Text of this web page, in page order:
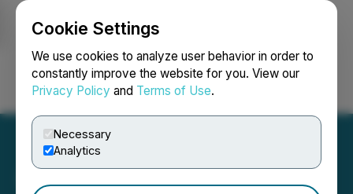
Cookie Settings
We use cookies to analyze user behavior in order to
constantly improve the website for you. View our
Privacy Policy and Terms of Use.
Necessary
Analytics
Login Search Français